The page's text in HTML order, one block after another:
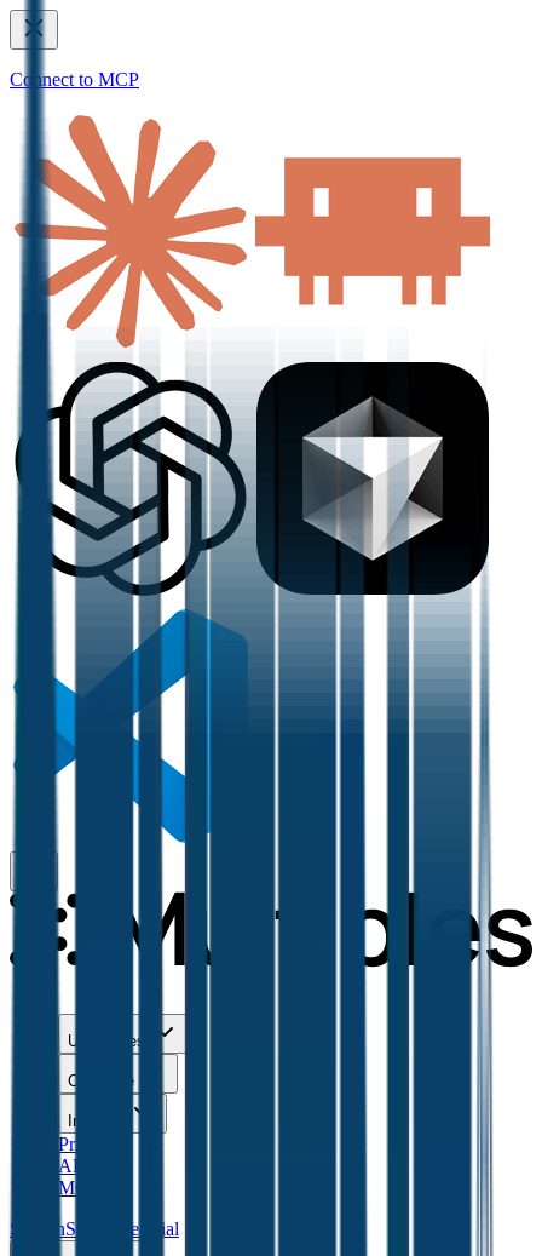
Connect to MCP
Use Cases
Coverage
Insights
Pricing
API
MCP
Sign InStart Free Trial